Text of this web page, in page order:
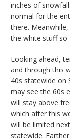
inches of
normal for the
there.
the white stuff so
Looking ahead,
and through this
40s statewide on
may see the 60s
will stay above
which after this
will be limited
statewide.